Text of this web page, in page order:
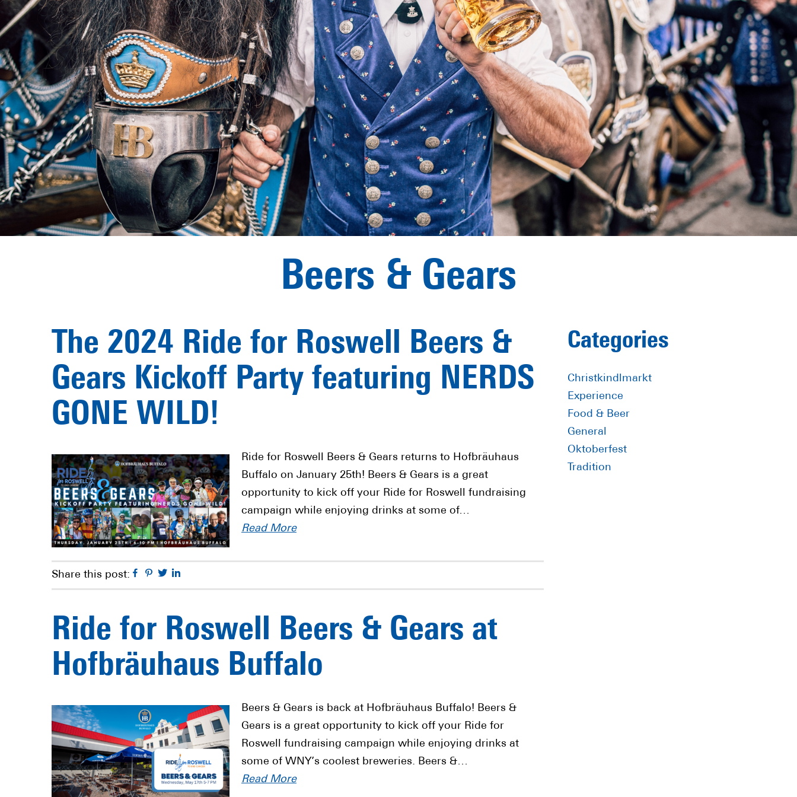
Beers & Gears
The 2024 Ride for Roswell Beers &
Gears Kickoff Party featuring NERDS
GONE WILD!
Ride for Roswell Beers & Gears returns to Hofbräuhaus
Buffalo on January 25th! Beers & Gears is a great
opportunity to kick off your Ride for Roswell fundraising
campaign while enjoying drinks at some of…
Read More
Share this post: Facebook
Pinterest
Twitter
Ride for Roswell Beers & Gears at
Hofbräuhaus Buffalo
Beers & Gears is back at Hofbräuhaus Buffalo! Beers &
Gears is a great opportunity to kick off your Ride for
Roswell fundraising campaign while enjoying drinks at
some of WNY’s coolest breweries. Beers &…
Read More
Primary
Sidebar
Categories
Christkindlmarkt
Experience
Food & Beer
General
Oktoberfest
Tradition